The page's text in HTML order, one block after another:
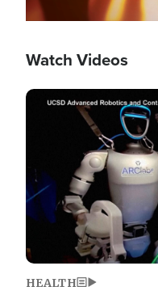
Watch Videos
Image
HEALTH